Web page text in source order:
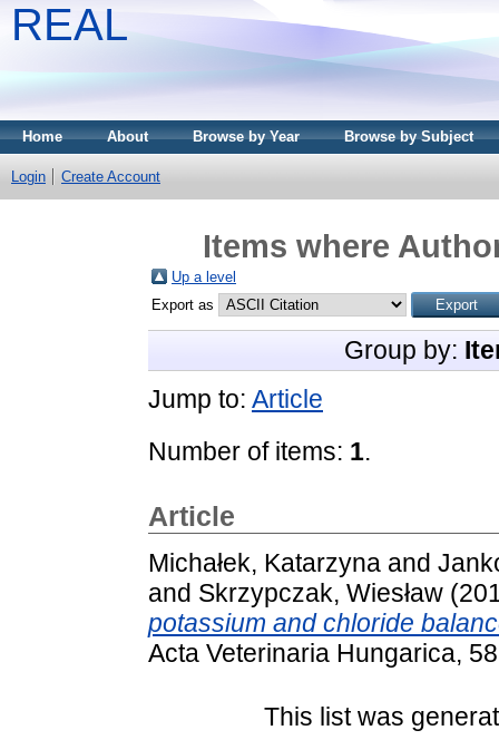
REAL
Home About Browse by Year Browse by Subject
Login Create Account
Items where
Up a level
Export as
Group by:
Jump to: Article
Number of items: 1.
Article
Michałek, Katarzyna and
and Skrzypczak, Wiesław
potassium and chloride
Acta Veterinaria Hungarica,
This list was